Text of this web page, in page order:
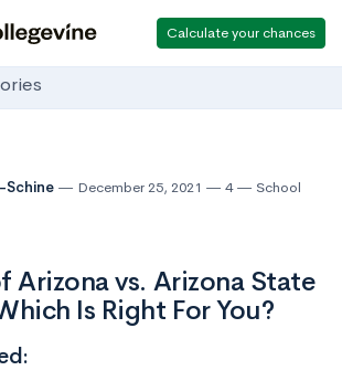
Calculate your chances
Schine December 25, 2021 4
School
Arizona vs. Arizona State
Is Right For You?